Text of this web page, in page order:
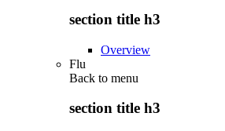
section title h3
Overview
Flu
Back to menu
section title h3